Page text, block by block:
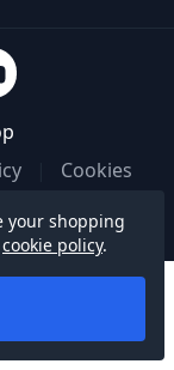
Cookies
your shopping
cookie policy.